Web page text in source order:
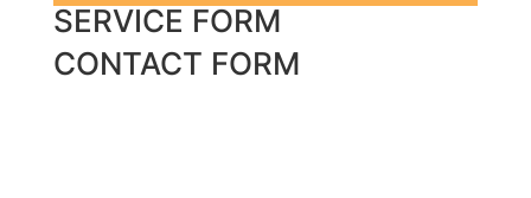
SERVICE FORM
CONTACT FORM